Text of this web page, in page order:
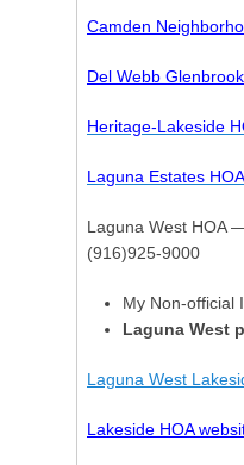
Camden
Del Webb
Heritage-Lakeside
Laguna Estates HOA
Laguna West HOA
(916)925-9000
My Non-official
Laguna West
Laguna West
Lakeside HOA